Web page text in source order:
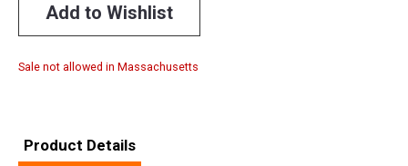
Add to Wishlist
Sale not allowed in Massachusetts
Product Details